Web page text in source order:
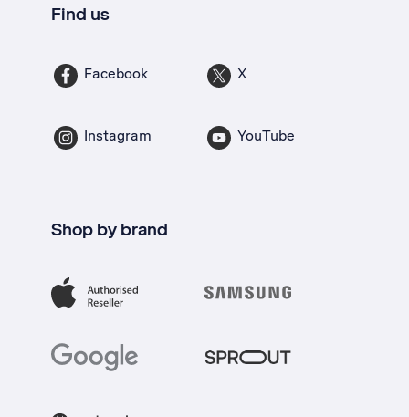
Find us
Facebook X
Instagram YouTube
Shop by brand